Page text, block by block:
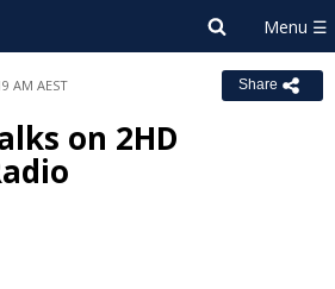
AM AEST Share
on 2HD